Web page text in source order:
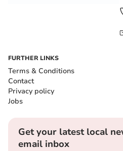
FURTHER LINKS
Terms & Conditions
Contact
Privacy policy
Jobs
Get your latest local
email inbox